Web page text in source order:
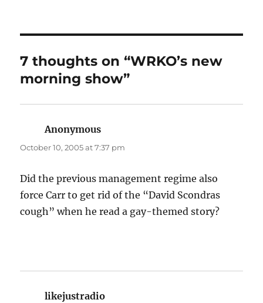
7 thoughts on “WRKO’s new
morning show”
Anonymous
October 10, 2005 at 7:37 pm
Did the previous management regime also
force Carr to get rid of the “David Scondras
cough” when he read a gay-themed story?
likejustradio